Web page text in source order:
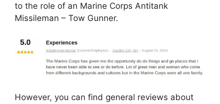
to the role of an Marine Corps Antitank
Missileman – Tow Gunner.
However, you can find general reviews about